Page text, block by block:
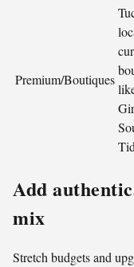
Premium/Boutiques
Add
mix
Stretch budgets and